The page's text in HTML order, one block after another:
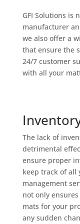
GFI Solutions is
manufacturer
we also offer a
that ensure the
24/7 customer
with all your
The lack of
detrimental
ensure proper
keep track of all
management
not only
mats for your
any sudden